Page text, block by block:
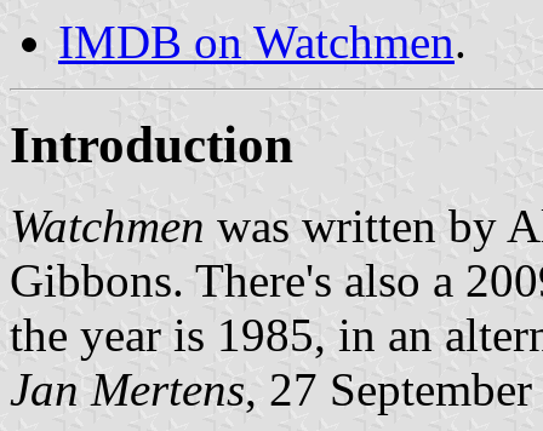
IMDB on Watchmen.
Introduction
Watchmen was written by
Gibbons. There's also a
the year is 1985, in an
Jan Mertens, 27